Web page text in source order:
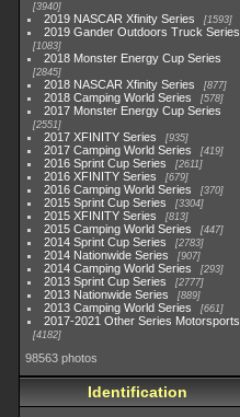
3940
2019 NASCAR Xfinity Series 1593
2019 Gander Outdoors Truck Series
1083
2018 Monster Energy Cup Series
2845
2018 NASCAR Xfinity Series 877
2018 Camping World Series 578
2017 Monster Energy Cup Series
2551
2017 XFINITY Series 935
2017 Camping World Series 419
2016 Sprint Cup Series 2611
2016 XFINITY Series 679
2016 Camping World Series 370
2015 Sprint Cup Series 3304
2015 XFINITY Series 813
2015 Camping World Series 447
2014 Sprint Cup Series 2783
2014 Nationwide Series 907
2014 Camping World Series 293
2013 Sprint Cup Series 2777
2013 Nationwide Series 889
2013 Camping World Series 661
2017-2021 Other Series Motorsports
4182
98563 photos
Identification